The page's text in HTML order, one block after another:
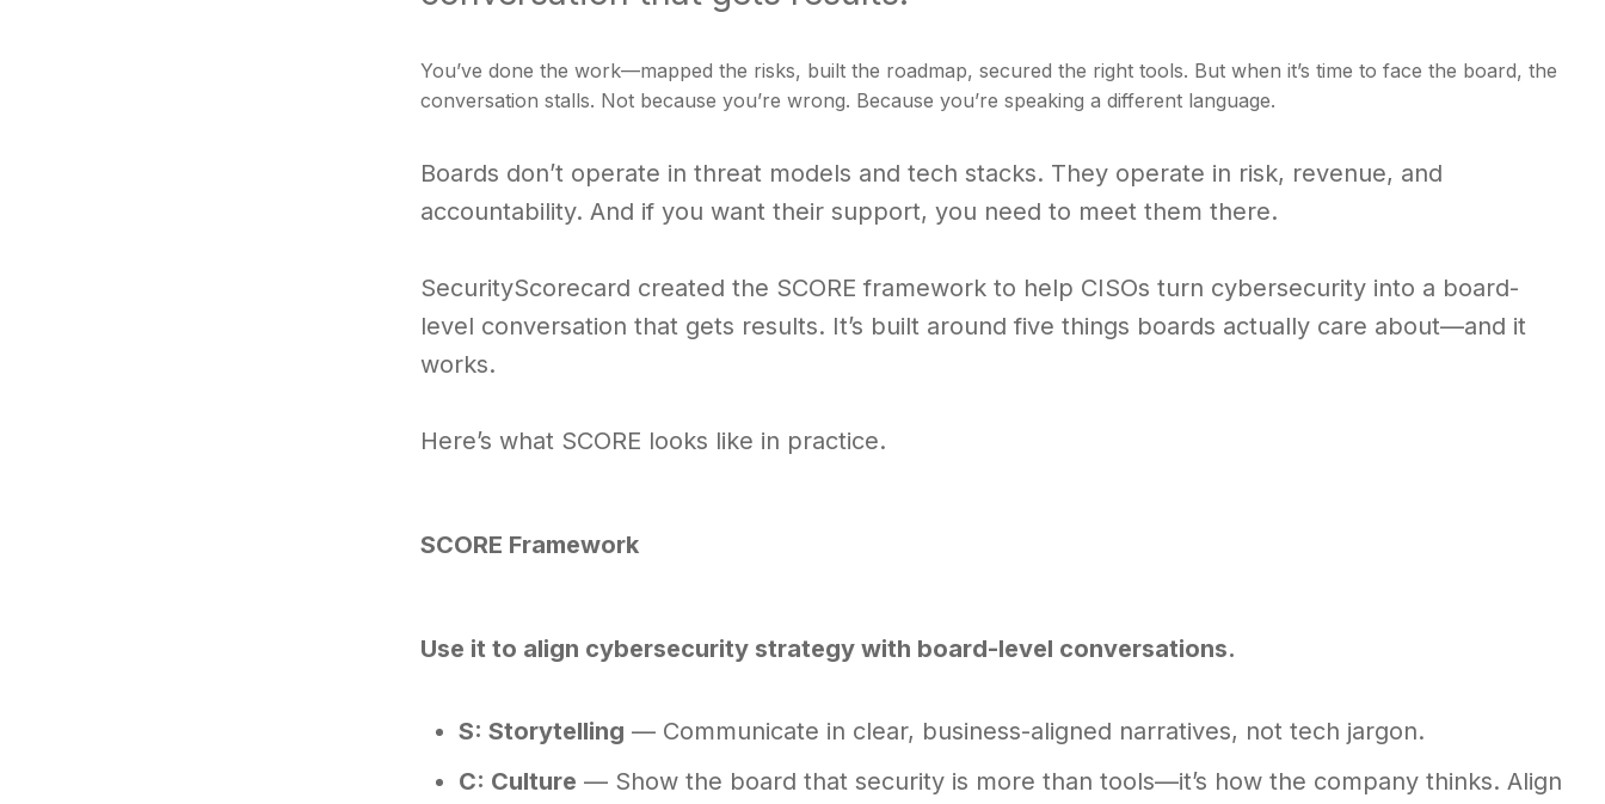
You’ve done the work—mapped the risks, built the roadmap, secured the right tools. But when it’s time to face the board, the
conversation stalls. Not because you’re wrong. Because you’re speaking a different language.
Boards don’t operate in threat models and tech stacks. They operate in risk, revenue, and
accountability. And if you want their support, you need to meet them there.
SecurityScorecard created the SCORE framework to help CISOs turn cybersecurity into a board-
level conversation that gets results. It’s built around five things boards actually care about—and it
works.
Here’s what SCORE looks like in practice.
SCORE Framework
Use it to align cybersecurity strategy with board-level conversations.
S: Storytelling — Communicate in clear, business-aligned narratives, not tech jargon.
C: Culture — Show the board that security is more than tools—it’s how the company thinks. Align